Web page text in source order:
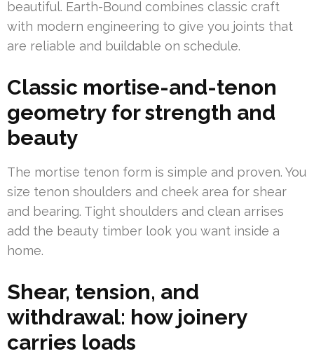
beautiful. Earth-Bound combines classic craft
with modern engineering to give you joints that
are reliable and buildable on schedule.
Classic mortise-and-tenon
geometry for strength and
beauty
The mortise tenon form is simple and proven. You
size tenon shoulders and cheek area for shear
and bearing. Tight shoulders and clean arrises
add the beauty timber look you want inside a
home.
Shear, tension, and
withdrawal: how joinery
carries loads